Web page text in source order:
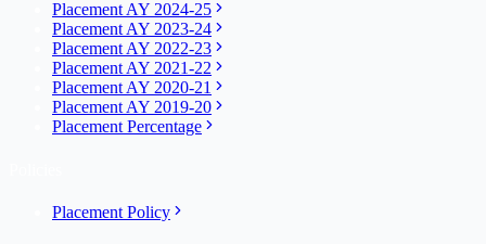
Placement AY 2024-25
Placement AY 2023-24
Placement AY 2022-23
Placement AY 2021-22
Placement AY 2020-21
Placement AY 2019-20
Placement Percentage
Placement Policy